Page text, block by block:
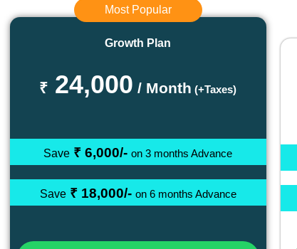
Most Popular
Growth Plan
₹ 24,000 / Month (+Taxes)
Save ₹ 6,000/-on 3 months Advance
Save₹ 18,000/- on 6 months Advance